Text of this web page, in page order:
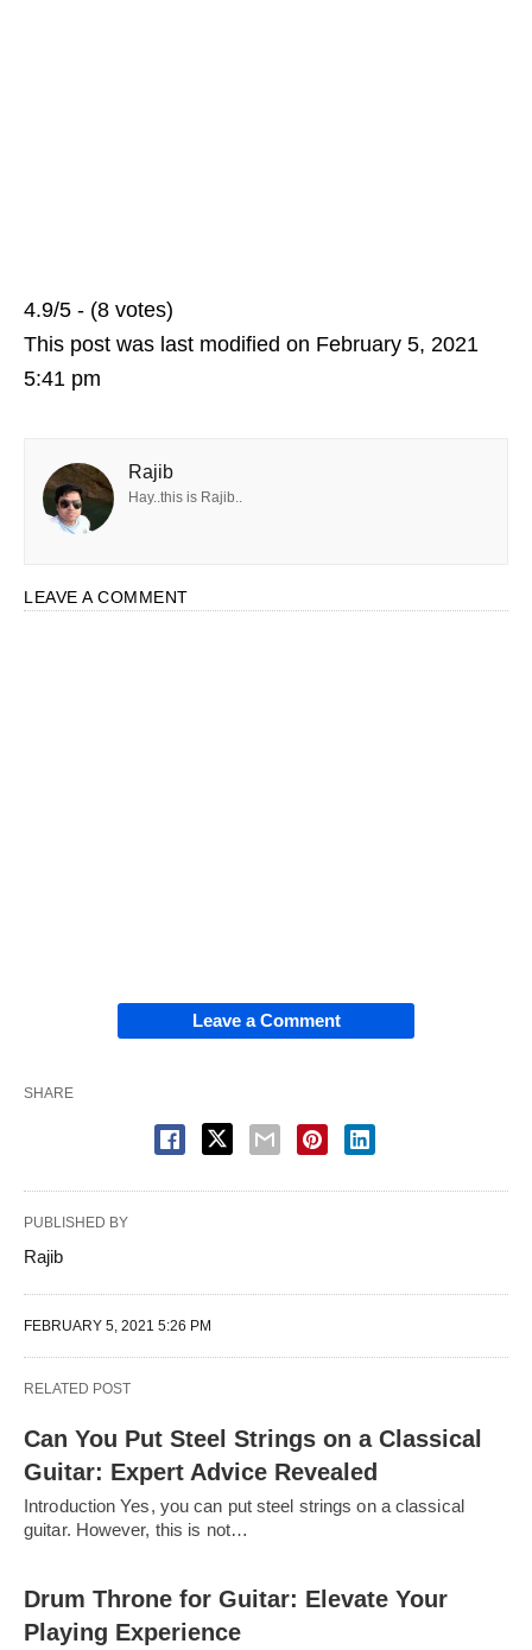
4.9/5 - (8 votes)
This post was last modified on February 5, 2021
5:41 pm
Rajib
Hay..this is Rajib..
LEAVE A COMMENT
Leave a Comment
SHARE
PUBLISHED BY
Rajib
FEBRUARY 5, 2021 5:26 PM
RELATED POST
Can You Put Steel Strings on a Classical
Guitar: Expert Advice Revealed
Introduction Yes, you can put steel strings on a classical
guitar. However, this is not…
Drum Throne for Guitar: Elevate Your
Playing Experience